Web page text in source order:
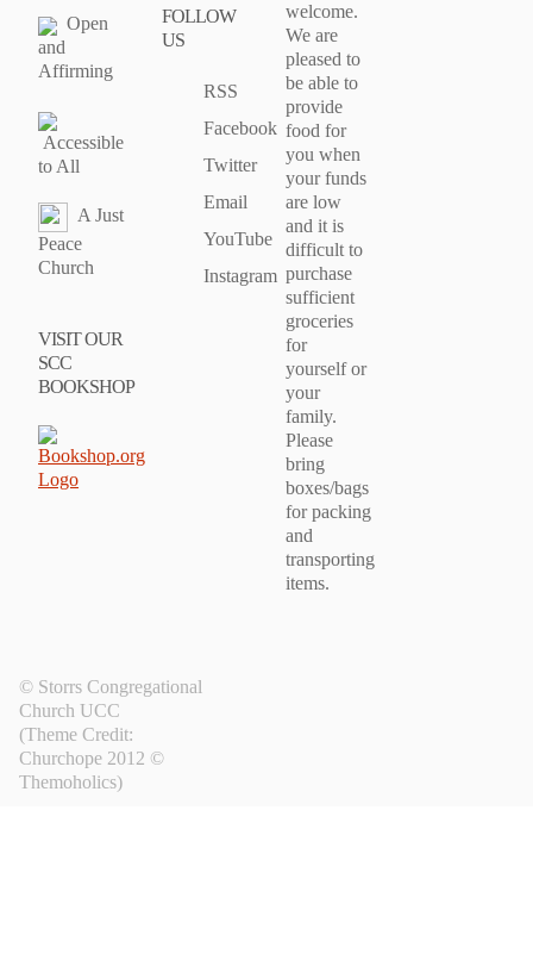
Open
and
Affirming
Accessible
to All
A Just
Peace
Church
VISIT OUR
SCC
BOOKSHOP
FOLLOW
US
RSS
Facebook
Twitter
Email
YouTube
Instagram
welcome.
We are
pleased to
be able to
provide
food for
you when
your funds
are low
and it is
difficult to
purchase
sufficient
groceries
for
yourself or
your
family.
Please
bring
boxes/bags
for packing
and
transporting
items.
© Storrs Congregational
Church UCC
(Theme Credit:
Churchope 2012 ©
Themoholics)